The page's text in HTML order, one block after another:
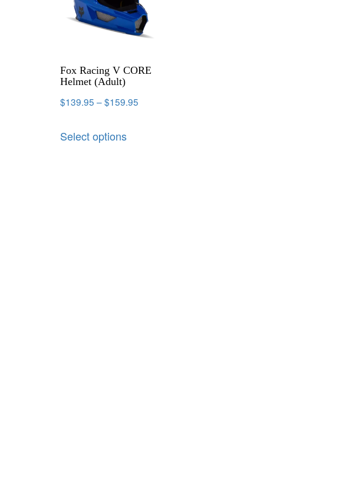
Fox Racing V CORE
Helmet (Adult)
$139.95 –$159.95
Select options